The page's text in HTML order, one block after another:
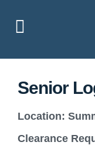
Senior
Location:
Clearance